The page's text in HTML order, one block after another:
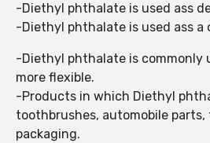
-Diethyl phthalate is used ass
-Diethyl phthalate is used ass
-Diethyl phthalate is commonly
more flexible.
-Products in which Diethyl
toothbrushes, automobile
packaging.